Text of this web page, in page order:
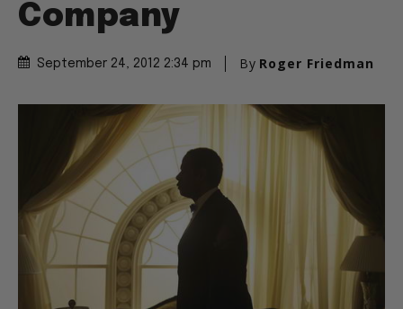
Company
September 24, 2012 2:34 pm By Roger Friedman